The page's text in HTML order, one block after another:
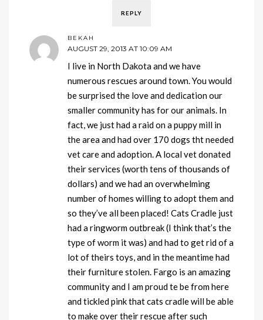
REPLY
BEKAH
AUGUST 29, 2013 AT 10:09 AM
I live in North Dakota and we have
numerous rescues around town. You would
be surprised the love and dedication our
smaller community has for our animals. In
fact, we just had a raid on a puppy mill in
the area and had over 170 dogs tht needed
vet care and adoption. A local vet donated
their services (worth tens of thousands of
dollars) and we had an overwhelming
number of homes willing to adopt them and
so they’ve all been placed! Cats Cradle just
had a ringworm outbreak (I think that’s the
type of worm it was) and had to get rid of a
lot of theirs toys, and in the meantime had
their furniture stolen. Fargo is an amazing
community and I am proud te be from here
and tickled pink that cats cradle will be able
to make over their rescue after such